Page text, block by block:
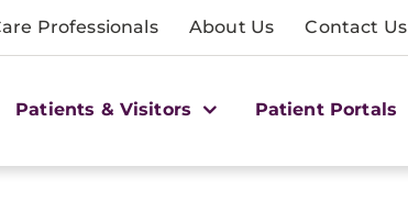
Professionals About Us Contact Us
Patients & Visitors Patient Portals